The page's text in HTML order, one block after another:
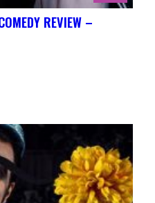
REVIEW –